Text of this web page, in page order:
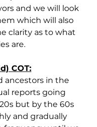
and we will look
which will also
clarity as to what
are.
COT:
ancestors in the
reports going
but by the 60s
and gradually